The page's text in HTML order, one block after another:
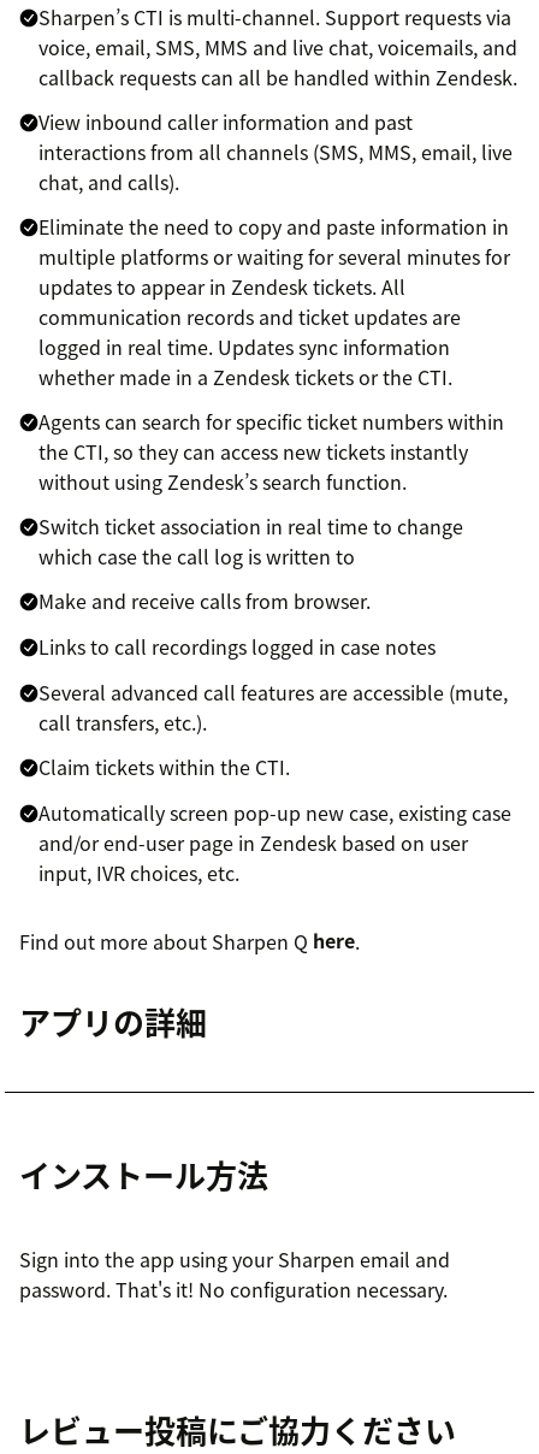
Sharpen’s CTI is multi-channel. Support requests via
voice, email, SMS, MMS and live chat, voicemails, and
callback requests can all be handled within Zendesk.
View inbound caller information and past
interactions from all channels (SMS, MMS, email, live
chat, and calls).
Eliminate the need to copy and paste information in
multiple platforms or waiting for several minutes for
updates to appear in Zendesk tickets. All
communication records and ticket updates are
logged in real time. Updates sync information
whether made in a Zendesk tickets or the CTI.
Agents can search for specific ticket numbers within
the CTI, so they can access new tickets instantly
without using Zendesk’s search function.
Switch ticket association in real time to change
which case the call log is written to
Make and receive calls from browser.
Links to call recordings logged in case notes
Several advanced call features are accessible (mute,
call transfers, etc.).
Claim tickets within the CTI.
Automatically screen pop-up new case, existing case
and/or end-user page in Zendesk based on user
input, IVR choices, etc.
Find out more about Sharpen Q here.
アプリの詳細
インストール方法
Sign into the app using your Sharpen email and
password. That's it! No configuration necessary.
レビュー投稿にご協力ください